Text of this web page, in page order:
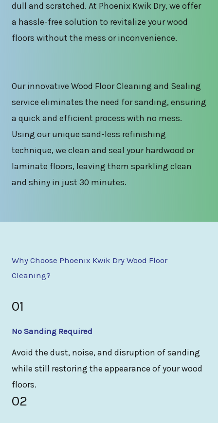
dull and scratched. At Phoenix Kwik Dry, we offer
a hassle-free solution to revitalize your wood
floors without the mess or inconvenience.
Our innovative Wood Floor Cleaning and Sealing
service eliminates the need for sanding, ensuring
a quick and efficient process with no mess.
Using our unique sand-less refinishing
technique, we clean and seal your hardwood or
laminate floors, leaving them sparkling clean
and shiny in just 30 minutes.
Why Choose Phoenix Kwik Dry Wood Floor
Cleaning?
01
No Sanding Required
Avoid the dust, noise, and disruption of sanding
while still restoring the appearance of your wood
floors.
02